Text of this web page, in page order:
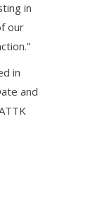
in
our
in
and